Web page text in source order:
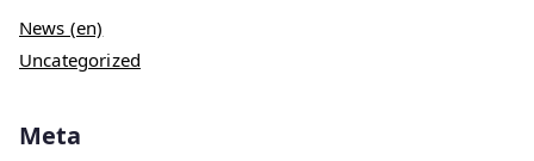
News (en)
Uncategorized
Meta